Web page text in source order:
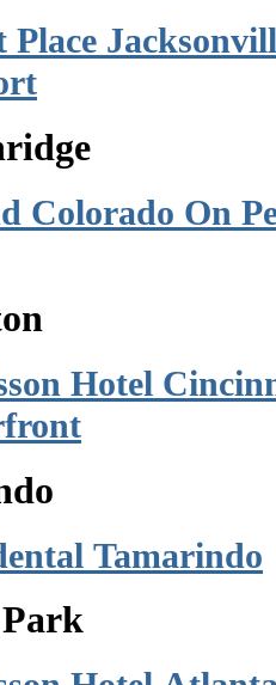
Place
Colorado On
Hotel
Tamarindo